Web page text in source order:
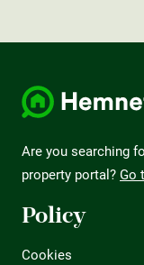
Are you searching
property portal? Go
Policy
Cookies